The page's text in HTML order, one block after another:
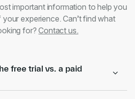
important information to help you
experience. Can’t find what
for?Contact us.
free trial vs. a paid